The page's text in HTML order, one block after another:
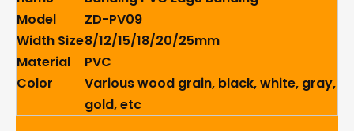
Model
ZD-PV09
Width Size8/12/15/18/20/25mm
Material
PVC
Color
Various wood grain, black, white, gray,
gold, etc